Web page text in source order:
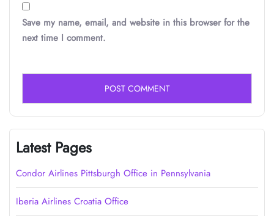
Save my name, email, and website in this browser for the
next time I comment.
Latest Pages
Condor Airlines Pittsburgh Office in Pennsylvania
Iberia Airlines Croatia Office